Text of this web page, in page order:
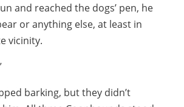
and reached the dogs’ pen, he
or anything else, at least in
vicinity.
barking, but they didn’t